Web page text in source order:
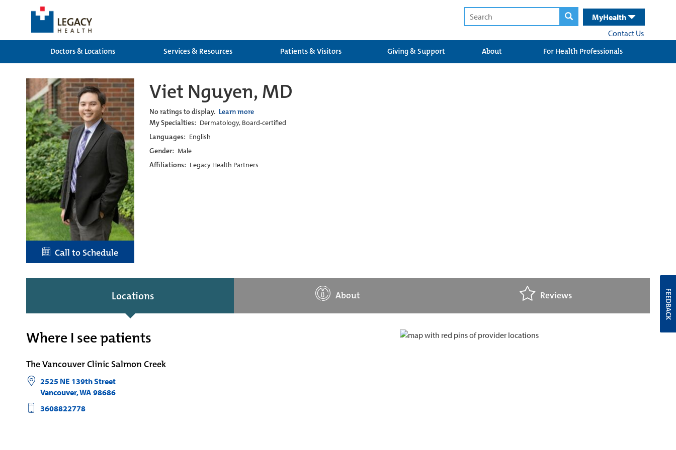
MyHealth
Contact Us
Doctors & Locations
Services & Resources Patients & Visitors Giving & Support About For Health Professionals
Call to Schedule
Viet Nguyen, MD
No ratings to display. Learn more
My Specialties: Dermatology, Board-certified
Languages: English
Gender: Male
Affiliations: Legacy Health Partners
Locations About Reviews
Where I see patients
The Vancouver Clinic Salmon Creek
2525 NE 139th Street
Vancouver,WA 98686
3608822778
FEEDBACK